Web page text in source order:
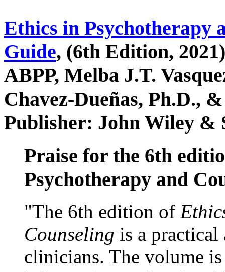
Ethics in Psychotherapy
Guide, (6th Edition,
ABPP, Melba J.T.
Chavez-Dueñas, Ph.D.,
Publisher: John Wiley &
Praise for the 6th
Psychotherapy and
"The 6th edition of
Counseling is a practical
clinicians. The volume